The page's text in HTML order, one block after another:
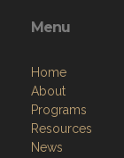
Menu
Home
About
Programs
Resources
News